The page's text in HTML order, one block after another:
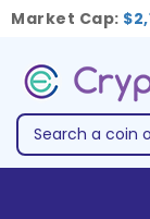
Market Cap: